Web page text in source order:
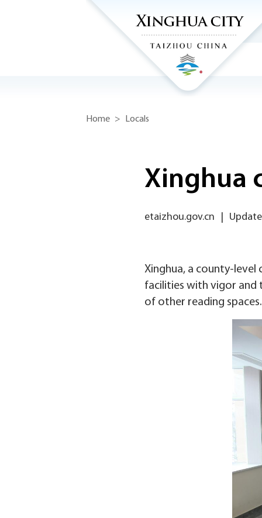
Home > Locals
Xinghua
etaizhou.gov.cn
Xinghua, a county-level
facilities with vigor and
of other reading spaces.